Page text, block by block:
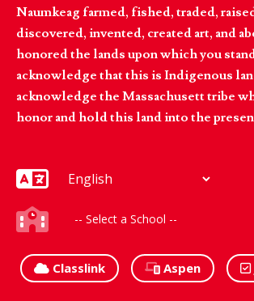
Naumkeag farmed, fished, traded,
discovered, invented, created art, and
honored the lands upon which you
acknowledge that this is Indigenous
acknowledge the Massachusett tribe
honor and hold this land into the
Classlink Aspen